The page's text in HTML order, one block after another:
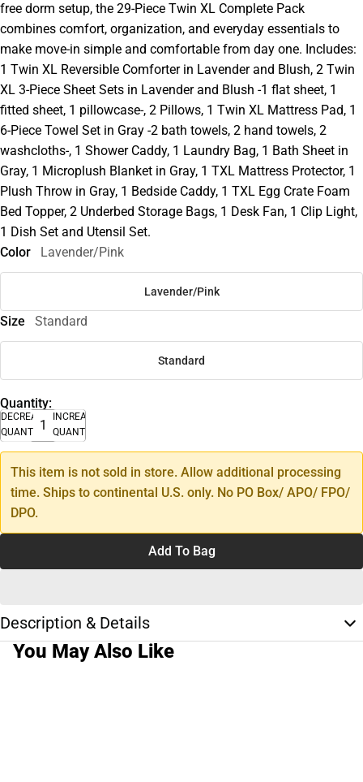
free dorm setup, the 29-Piece Twin XL Complete Pack
combines comfort, organization, and everyday essentials to
make move-in simple and comfortable from day one. Includes:
1 Twin XL Reversible Comforter in Lavender and Blush, 2 Twin
XL 3-Piece Sheet Sets in Lavender and Blush -1 flat sheet, 1
fitted sheet, 1 pillowcase-, 2 Pillows, 1 Twin XL Mattress Pad, 1
6-Piece Towel Set in Gray -2 bath towels, 2 hand towels, 2
washcloths-, 1 Shower Caddy, 1 Laundry Bag, 1 Bath Sheet in
Gray, 1 Microplush Blanket in Gray, 1 TXL Mattress Protector, 1
Plush Throw in Gray, 1 Bedside Caddy, 1 TXL Egg Crate Foam
Bed Topper, 2 Underbed Storage Bags, 1 Desk Fan, 1 Clip Light,
1 Dish Set and Utensil Set.
Color
Lavender/Pink
Lavender/Pink
Size Standard
Standard
Quantity:
DECREASE
QUANTITY
INCREASE
QUANTITY
This item is not sold in store. Allow additional processing
time. Ships to continental U.S. only. No PO Box/ APO/ FPO/
DPO.
Add To Bag
Description & Details
You May Also Like